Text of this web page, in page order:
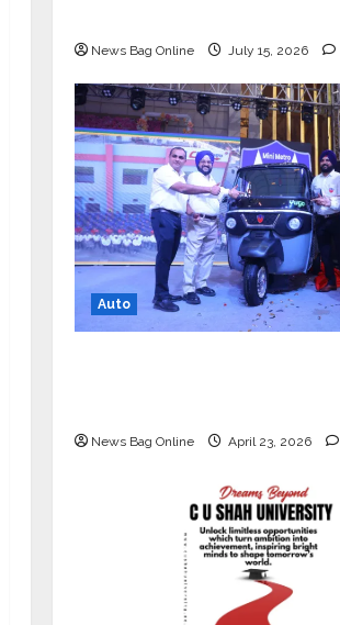
News Bag Online July 15, 2026
Auto
News Bag Online April 23, 2026